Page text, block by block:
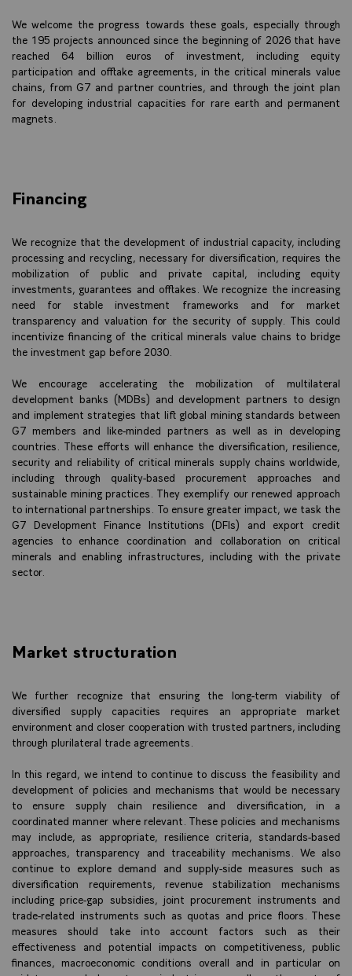
We welcome the progress towards these goals, especially through
the 195 projects announced since the beginning of 2026 that have
reached 64 billion euros of investment, including equity
participation and offtake agreements, in the critical minerals value
chains, from G7 and partner countries, and through the joint plan
for developing industrial capacities for rare earth and permanent
magnets.
Financing
We recognize that the development of industrial capacity, including
processing and recycling, necessary for diversification, requires the
mobilization of public and private capital, including equity
investments, guarantees and offtakes. We recognize the increasing
need for stable investment frameworks and for market
transparency and valuation for the security of supply. This could
incentivize financing of the critical minerals value chains to bridge
the investment gap before 2030.
We encourage accelerating the mobilization of multilateral
development banks (MDBs) and development partners to design
and implement strategies that lift global mining standards between
G7 members and like-minded partners as well as in developing
countries. These efforts will enhance the diversification, resilience,
security and reliability of critical minerals supply chains worldwide,
including through quality-based procurement approaches and
sustainable mining practices. They exemplify our renewed approach
to international partnerships. To ensure greater impact, we task the
G7 Development Finance Institutions (DFIs) and export credit
agencies to enhance coordination and collaboration on critical
minerals and enabling infrastructures, including with the private
sector.
Market structuration
We further recognize that ensuring the long-term viability of
diversified supply capacities requires an appropriate market
environment and closer cooperation with trusted partners, including
through plurilateral trade agreements.
In this regard, we intend to continue to discuss the feasibility and
development of policies and mechanisms that would be necessary
to ensure supply chain resilience and diversification, in a
coordinated manner where relevant. These policies and mechanisms
may include, as appropriate, resilience criteria, standards-based
approaches, transparency and traceability mechanisms. We also
continue to explore demand and supply-side measures such as
diversification requirements, revenue stabilization mechanisms
including price-gap subsidies, joint procurement instruments and
trade-related instruments such as quotas and price floors. These
measures should take into account factors such as their
effectiveness and potential impacts on competitiveness, public
finances, macroeconomic conditions overall and in particular on